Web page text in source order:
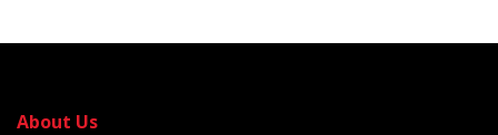
About Us